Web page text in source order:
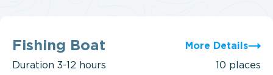
Boat
Fishing Boat More Details
Duration 3-12 hours 10 places